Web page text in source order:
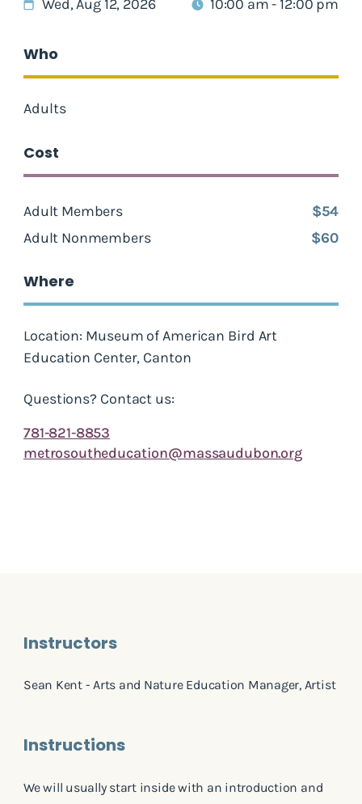
Wed, Aug 12, 2026 10:00 am - 12:00 pm
Who
Adults
Cost
Adult Members
$54
Adult Nonmembers
$60
Where
Location: Museum of American Bird Art
Education Center, Canton
Questions? Contact us:
781-821-8853
metrosoutheducation@massaudubon.org
Instructors
Sean Kent - Arts and Nature Education Manager, Artist
Instructions
We will usually start inside with an introduction and